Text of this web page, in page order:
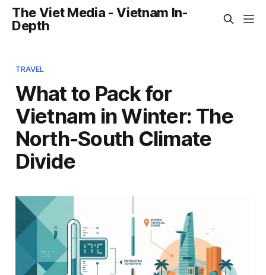
The Viet Media - Vietnam In-
Depth
TRAVEL
What to Pack for
Vietnam in Winter: The
North-South Climate
Divide